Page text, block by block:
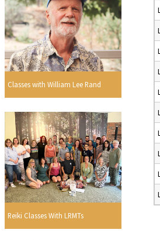
Classes with William Lee Rand
Reiki Classes With LRMTs